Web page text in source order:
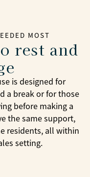
MOST
rest and
is designed for
a break or for those
before making a
the same support,
residents, all within
setting.